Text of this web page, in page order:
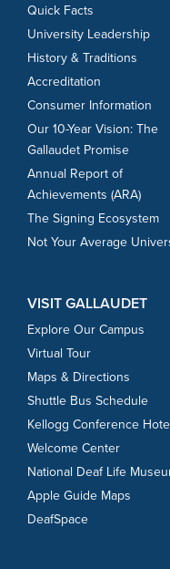
Quick Facts
University Leadership
History & Traditions
Accreditation
Consumer Information
Our 10-Year Vision: The
Gallaudet Promise
Annual Report of
Achievements (ARA)
The Signing Ecosystem
Not Your Average
VISIT GALLAUDET
Explore Our Campus
Virtual Tour
Maps & Directions
Shuttle Bus Schedule
Kellogg Conference
Welcome Center
National Deaf Life
Apple Guide Maps
DeafSpace